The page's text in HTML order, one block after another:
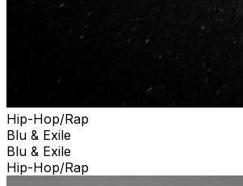
Hip-Hop/Rap
Blu & Exile
Blu & Exile
Hip-Hop/Rap